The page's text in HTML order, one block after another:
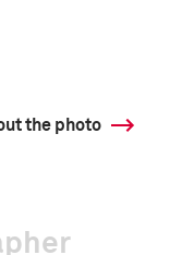
the photo